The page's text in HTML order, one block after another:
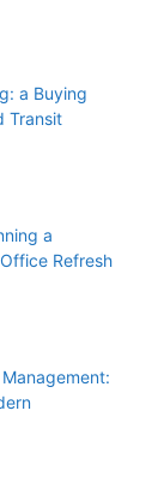
a Buying
Transit
a
Refresh